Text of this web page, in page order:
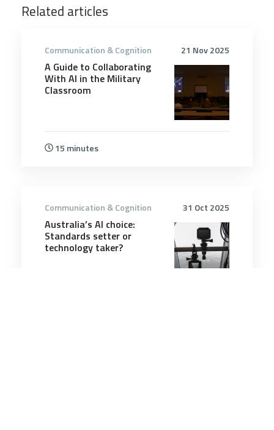
Related articles
21 Nov 2025
Communication & Cognition
A Guide to Collaborating
With AI in the Military
Classroom
15 minutes
31 Oct 2025
Communication & Cognition
Australia’s AI choice:
Standards setter or
technology taker?